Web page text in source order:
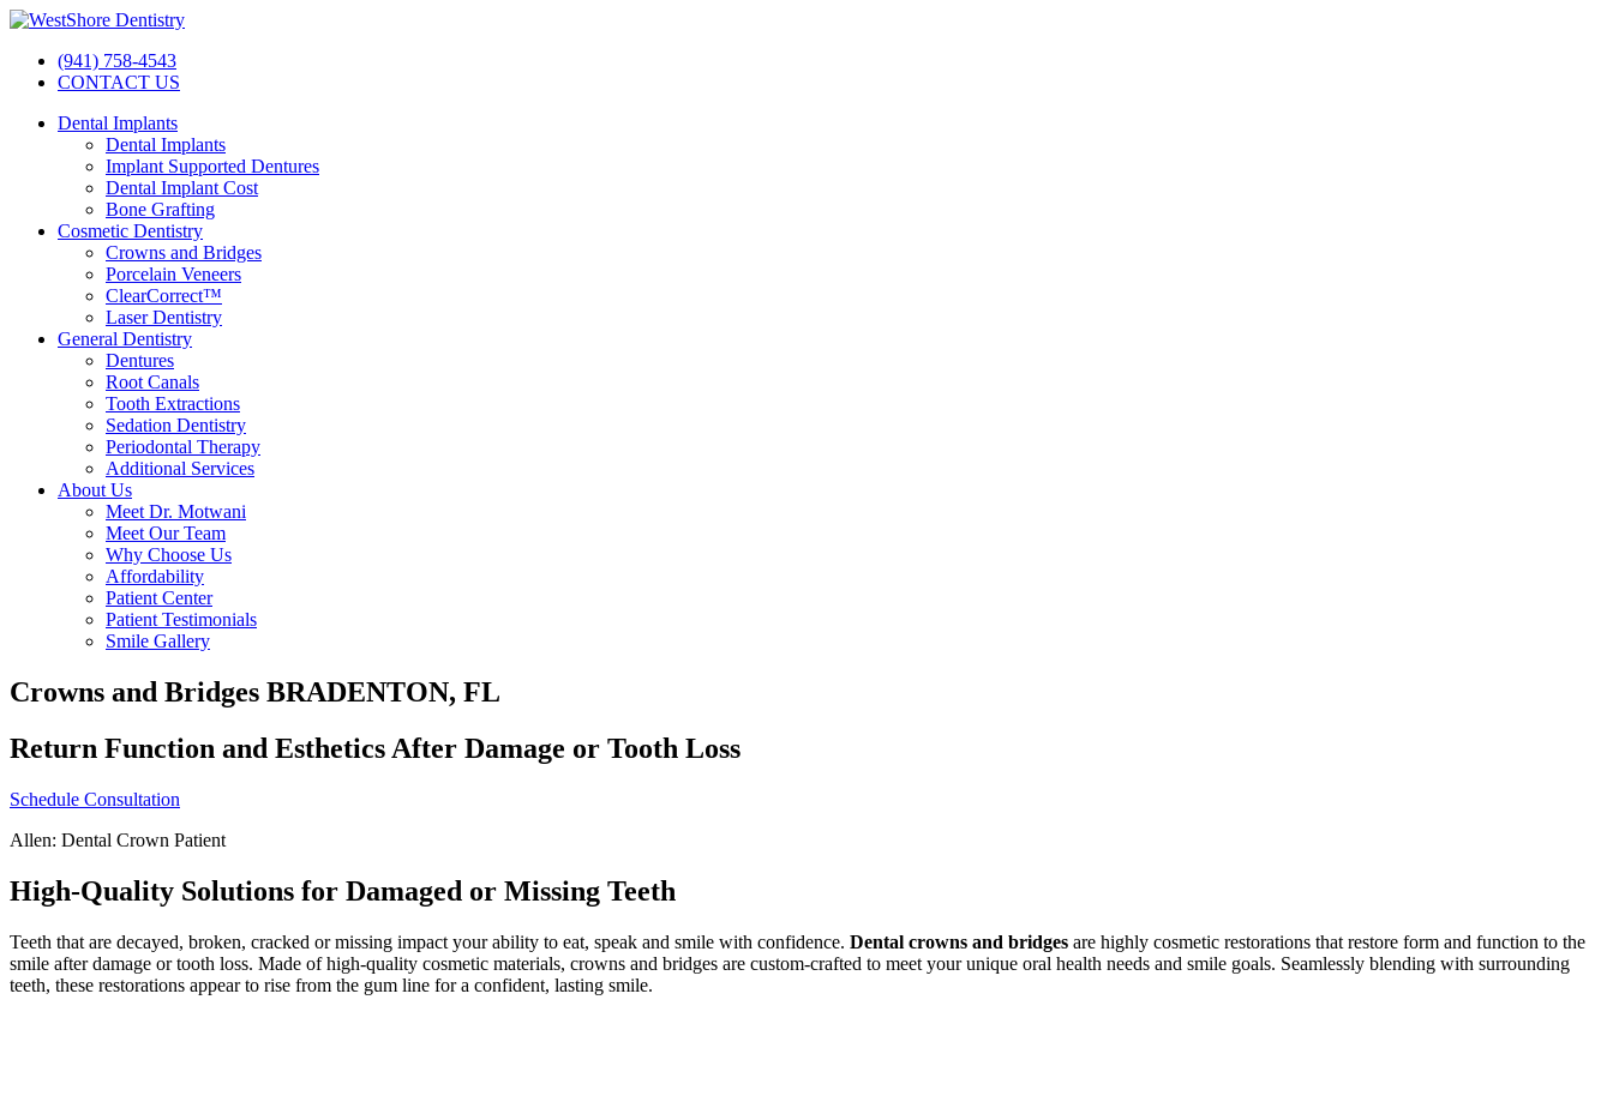
(941) 758-4543
CONTACT US
Dental Implants
Dental Implants
Implant Supported Dentures
Dental Implant Cost
Bone Grafting
Cosmetic Dentistry
Crowns and Bridges
Porcelain Veneers
ClearCorrect™
Laser Dentistry
General Dentistry
Dentures
Root Canals
Tooth Extractions
Sedation Dentistry
Periodontal Therapy
Additional Services
About Us
Meet Dr. Motwani
Meet Our Team
Why Choose Us
Affordability
Patient Center
Patient Testimonials
Smile Gallery
Crowns and Bridges BRADENTON, FL
Return Function and Esthetics After Damage or Tooth Loss
Schedule Consultation
Allen: Dental Crown Patient
High-Quality Solutions for Damaged or Missing Teeth
Teeth that are decayed, broken, cracked or missing impact your ability to eat, speak and smile with confidence. Dental crowns and bridges are highly cosmetic restorations that restore form and function to the
smile after damage or tooth loss. Made of high-quality cosmetic materials, crowns and bridges are custom-crafted to meet your unique oral health needs and smile goals. Seamlessly blending with surrounding
teeth, these restorations appear to rise from the gum line for a confident, lasting smile.